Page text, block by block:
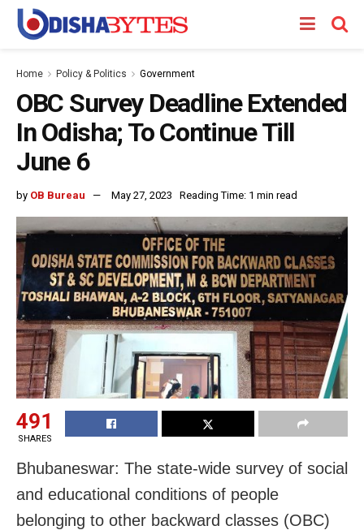
Home Policy & Politics Government
OBC Survey Deadline Extended
In Odisha; To Continue Till
June 6
by OB Bureau May 27, 2023 Reading Time: 1 min read
491
SHARES
Bhubaneswar: The state-wide survey of social
and educational conditions of people
belonging to other backward classes (OBC)